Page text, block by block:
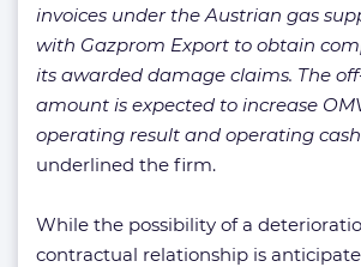
invoices under the Austrian gas
with Gazprom Export to obtain
its awarded damage claims. The
amount is expected to increase
operating result and operating
underlined the firm.
While the possibility of a
contractual relationship is